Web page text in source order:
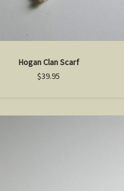
Hogan Clan Scarf
$39.95